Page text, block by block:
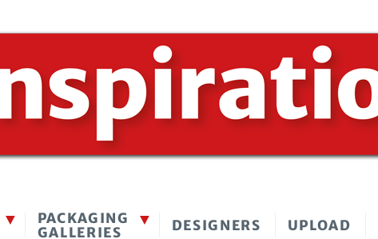
PACKAGING
GALLERIES
DESIGNERS UPLOAD